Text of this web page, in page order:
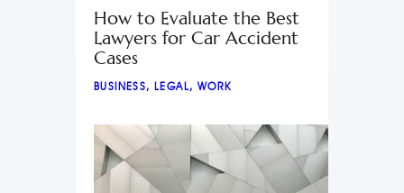
How to Evaluate the Best
Lawyers for Car Accident
Cases
BUSINESS,LEGAL,WORK